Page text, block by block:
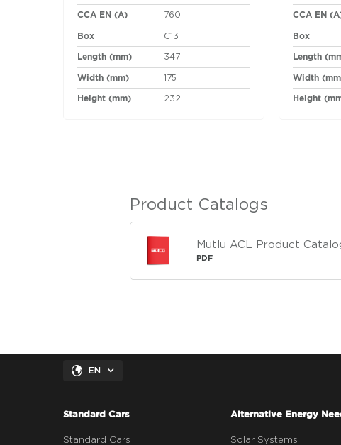
CCA EN (A) 760
Box C13
Length (mm) 347
Width (mm) 175
Height (mm) 232
CCA EN
Box
Length
Width
Height
Product Catalogs
Mutlu ACL Product
PDF
EN
Standard Cars
Standard Cars
Alternative Energy
Solar Systems